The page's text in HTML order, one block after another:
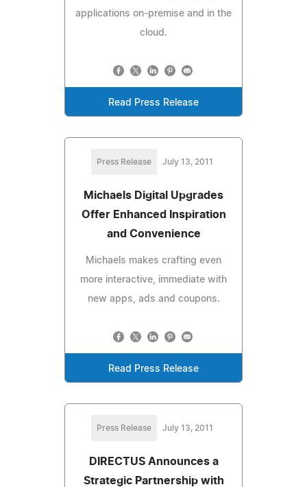
applications on-premise and in the
cloud.
Read Press Release
Press Release July 13, 2011
Michaels Digital Upgrades
Offer Enhanced Inspiration
and Convenience
Michaels makes crafting even
more interactive, immediate with
new apps, ads and coupons.
Read Press Release
Press Release July 13, 2011
DIRECTUS Announces a
Strategic Partnership with